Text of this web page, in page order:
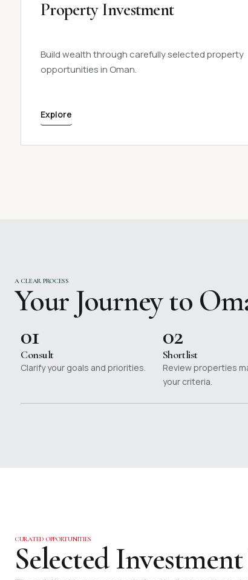
Property Investment
Build wealth through carefully selected property
opportunities in Oman.
Explore
A CLEAR PROCESS
Your Journey to
01
Consult
Clarify your goals and priorities.
02
Shortlist
Review properties
your criteria.
CURATED OPPORTUNITIES
Selected